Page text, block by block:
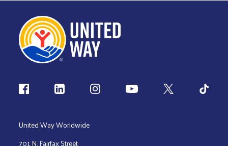
Follow us
United Way Worldwide
701 N. Fairfax Street